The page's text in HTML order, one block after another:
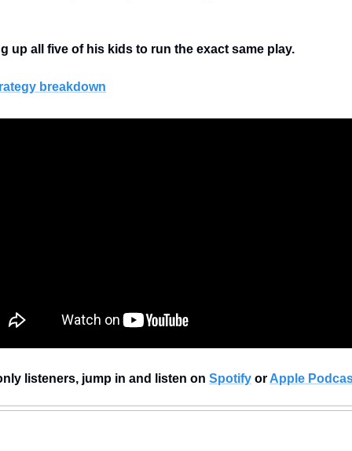
up all five of his kids to run the exact same play.
breakdown
listeners, jump in and listen on Spotify or Apple